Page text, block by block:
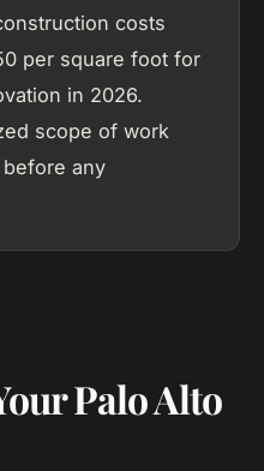
costs
per square foot for
in 2026.
scope of work
any
Palo Alto